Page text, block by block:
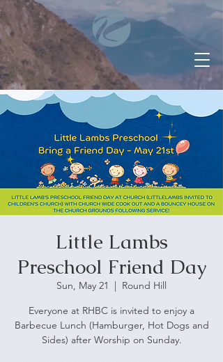
Little Lambs
Preschool Friend Day
Sun, May 21
  |
Round Hill
Everyone at RHBC is invited to enjoy a
Barbecue Lunch (Hamburger, Hot Dogs and
Sides) after Worship on Sunday.